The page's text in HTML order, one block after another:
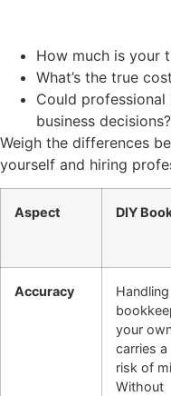
How much is your
What’s the true
Could
business decisions?
Weigh the differences
yourself and hiring
Aspect DIY
Accuracy
Handling
your
carries
risk of
Without